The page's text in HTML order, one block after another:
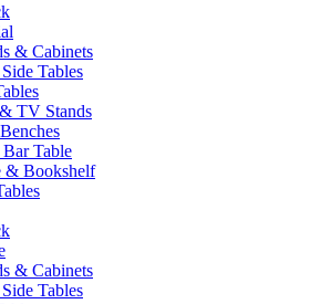
& Cabinets
Tables
TV Stands
Table
& Bookshelf
& Cabinets
Tables